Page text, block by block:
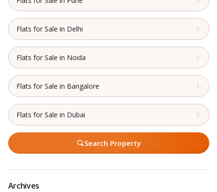
Flats for Sale in Delhi
Flats for Sale in Noida
Flats for Sale in Bangalore
Flats for Sale in Dubai
Search Property
Archives